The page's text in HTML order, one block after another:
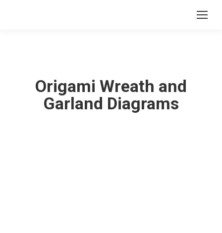
Origami Wreath and
Garland Diagrams